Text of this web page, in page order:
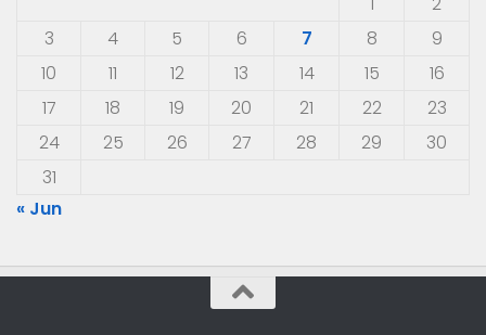
3
4 5 6 7 8
9
10
11 12 13 14 15
16
17
18 19 20 21 22
23
24
25 26 27 28 29
30
31
« Jun